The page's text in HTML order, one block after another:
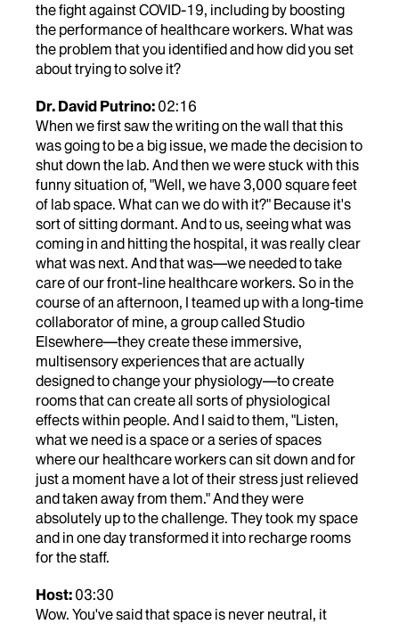
the fight against COVID-19, including by boosting
the performance of healthcare workers. What was
the problem that you identified and how did you set
about trying to solve it?
Dr. David Putrino: 02:16
When we first saw the writing on the wall that this
was going to be a big issue, we made the decision to
shut down the lab. And then we were stuck with this
funny situation of, "Well, we have 3,000 square feet
of lab space. What can we do with it?" Because it's
sort of sitting dormant. And to us, seeing what was
coming in and hitting the hospital, it was really clear
what was next. And that was—we needed to take
care of our front-line healthcare workers. So in the
course of an afternoon, I teamed up with a long-time
collaborator of mine, a group called Studio
Elsewhere—they create these immersive,
multisensory experiences that are actually
designed to change your physiology—to create
rooms that can create all sorts of physiological
effects within people. And I said to them, "Listen,
what we need is a space or a series of spaces
where our healthcare workers can sit down and for
just a moment have a lot of their stress just relieved
and taken away from them." And they were
absolutely up to the challenge. They took my space
and in one day transformed it into recharge rooms
for the staff.
Host: 03:30
Wow. You've said that space is never neutral, it